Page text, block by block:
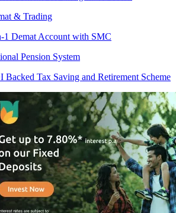
& Trading
1 Demat Account with SMC
Pension System
Backed Tax Saving and Retirement Scheme